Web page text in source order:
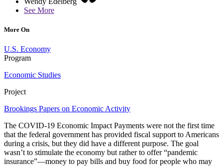
See More
More On
U.S. Economy
Program
Economic Studies
Project
Brookings Papers on Economic Activity
The COVID-19 Economic Impact Payments were not the first time
that the federal government has provided fiscal support to Americans
during a crisis, but they did have a different purpose. The goal
wasn’t to stimulate the economy but rather to offer “pandemic
insurance”—money to pay bills and buy food for people who may